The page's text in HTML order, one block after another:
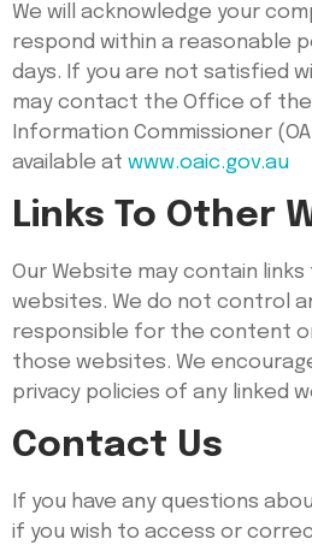
We will acknowledge your
respond within a reasonable
days. If you are not satisfied
may contact the Office of the
Information Commissioner
available at www.oaic.gov.au
Links To Other
Our Website may contain
websites. We do not control
responsible for the content
those websites. We
privacy policies of any linked
Contact Us
If you have any questions
if you wish to access or